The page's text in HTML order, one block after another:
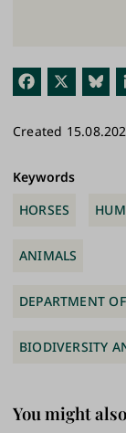
Fac
ok
y
Created
Keywords
HORSES
ANIMALS
DEPARTMENT
BIODIVERSITY
You might